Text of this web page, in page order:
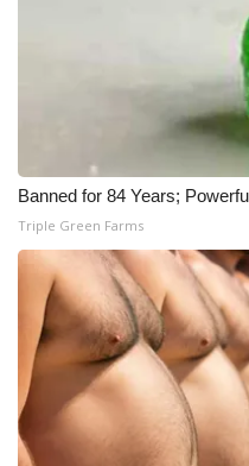
Banned for 84 Years;
Triple Green Farms